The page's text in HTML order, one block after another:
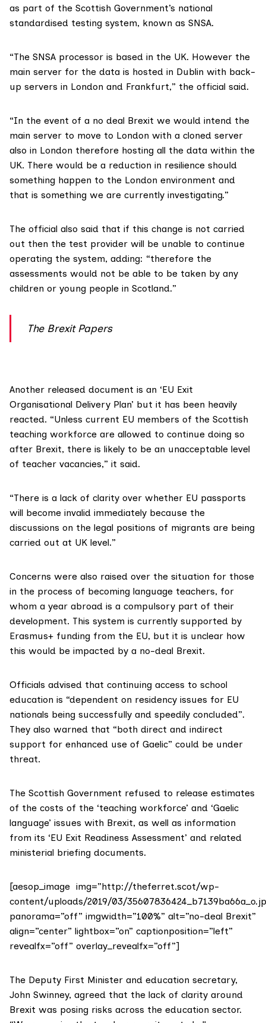
as part of the Scottish Government’s national
standardised testing system, known as SNSA.
“The SNSA processor is based in the UK. However the
main server for the data is hosted in Dublin with back-
up servers in London and Frankfurt,” the official said.
“In the event of a no deal Brexit we would intend the
main server to move to London with a cloned server
also in London therefore hosting all the data within the
UK. There would be a reduction in resilience should
something happen to the London environment and
that is something we are currently investigating.”
The official also said that if this change is not carried
out then the test provider will be unable to continue
operating the system, adding: “therefore the
assessments would not be able to be taken by any
children or young people in Scotland.”
The Brexit Papers
Another released document is an ‘EU Exit
Organisational Delivery Plan’ but it has been heavily
reacted. “Unless current EU members of the Scottish
teaching workforce are allowed to continue doing so
after Brexit, there is likely to be an unacceptable level
of teacher vacancies,” it said.
“There is a lack of clarity over whether EU passports
will become invalid immediately because the
discussions on the legal positions of migrants are being
carried out at UK level.”
Concerns were also raised over the situation for those
in the process of becoming language teachers, for
whom a year abroad is a compulsory part of their
development. This system is currently supported by
Erasmus+ funding from the EU, but it is unclear how
this would be impacted by a no-deal Brexit.
Officials advised that continuing access to school
education is “dependent on residency issues for EU
nationals being successfully and speedily concluded”.
They also warned that “both direct and indirect
support for enhanced use of Gaelic” could be under
threat.
The Scottish Government refused to release estimates
of the costs of the ‘teaching workforce’ and ‘Gaelic
language’ issues with Brexit, as well as information
from its ‘EU Exit Readiness Assessment’ and related
ministerial briefing documents.
[aesop_image img=”http://theferret.scot/wp-
content/uploads/2019/03/
panorama=”off” imgwidth=”100%” alt=”no-deal Brexit”
align=”center” lightbox=”on” captionposition=”left”
revealfx=”off” overlay_revealfx=”off”]
The Deputy First Minister and education secretary,
John Swinney, agreed that the lack of clarity around
Brexit was posing risks across the education sector.